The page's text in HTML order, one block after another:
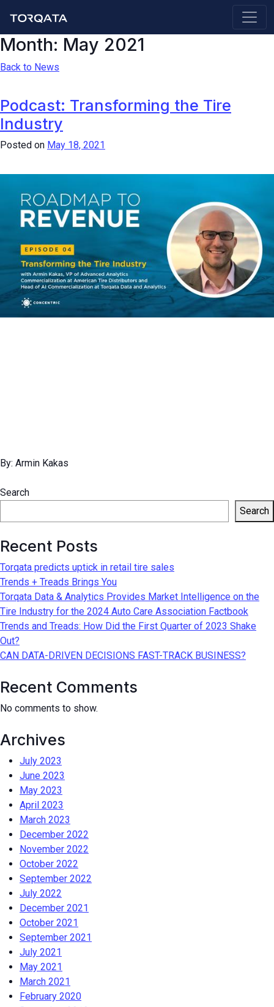
Month: May 2021
Back to News
Podcast: Transforming the Tire
Industry
Posted on May 18, 2021
By: Armin Kakas
Search
Search
Recent Posts
Torqata predicts uptick in retail tire sales
Trends + Treads Brings You
Torqata Data & Analytics Provides Market Intelligence on the
Tire Industry for the 2024 Auto Care Association Factbook
Trends and Treads: How Did the First Quarter of 2023 Shake
Out?
CAN DATA-DRIVEN DECISIONS FAST-TRACK BUSINESS?
Recent Comments
No comments to show.
Archives
July 2023
June 2023
May 2023
April 2023
March 2023
December 2022
November 2022
October 2022
September 2022
July 2022
December 2021
October 2021
September 2021
July 2021
May 2021
March 2021
February 2020